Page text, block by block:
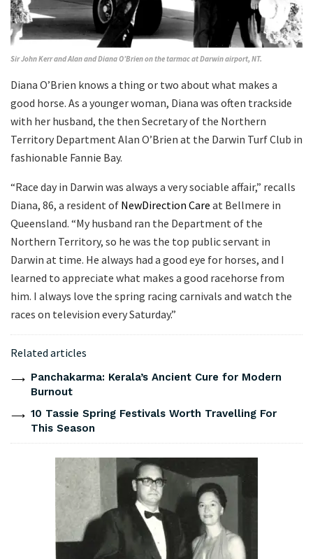
Sir John Kerr and Alan and Diana O’Brien on the tarmac at Darwin airport, NT.
Diana O’Brien knows a thing or two about what makes a
good horse. As a younger woman, Diana was often trackside
with her husband, the then Secretary of the Northern
Territory Department Alan O’Brien at the Darwin Turf Club in
fashionable Fannie Bay.
“Race day in Darwin was always a very sociable affair,” recalls
Diana, 86, a resident of NewDirection Care at Bellmere in
Queensland. “My husband ran the Department of the
Northern Territory, so he was the top public servant in
Darwin at time. He always had a good eye for horses, and I
learned to appreciate what makes a good racehorse from
him. I always love the spring racing carnivals and watch the
races on television every Saturday.”
Related articles
Panchakarma: Kerala’s Ancient Cure for Modern
Burnout
10 Tassie Spring Festivals Worth Travelling For
This Season